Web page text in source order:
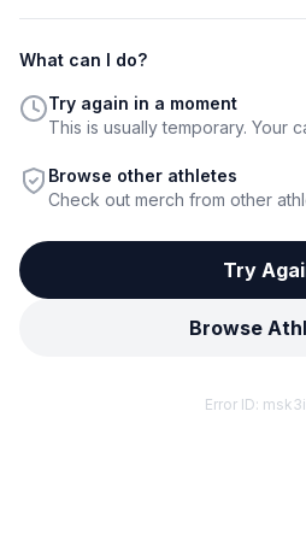
What can I do?
Try again in a moment
This is usually temporary. Your
Browse other athletes
Check out merch from other
Try
Browse
Error ID: